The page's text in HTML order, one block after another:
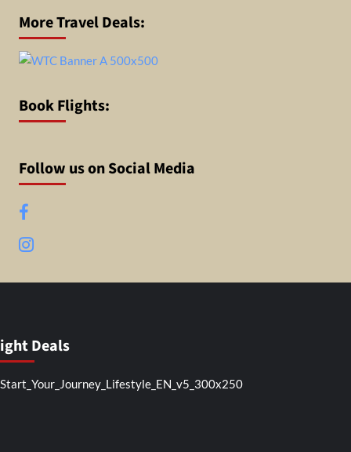
More Travel Deals:
Book Flights:
Follow us on Social Media
Facebook
Instagram
Deals